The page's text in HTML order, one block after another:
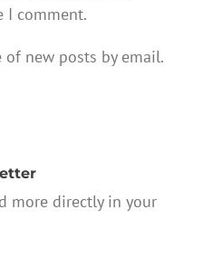
I comment.
of new posts by email.
more directly in your